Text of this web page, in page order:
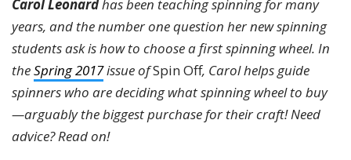
Carol Leonardhas been teaching spinning for many
years, and the number one question her new spinning
students ask is how to choose a first spinning wheel. In
theSpring 2017issue ofSpin Off, Carol helps guide
spinners who are deciding what spinning wheel to buy
—arguably the biggest purchase for their craft! Need
advice? Read on!